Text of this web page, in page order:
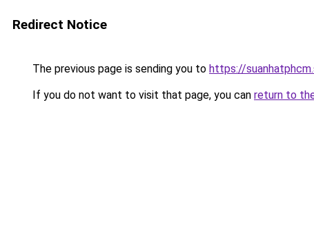
Redirect Notice
The previous page is sending you to https://
If you do not want to visit that page, you can return to